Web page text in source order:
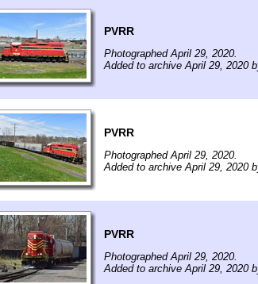
PVRR
Photographed April 29, 2020.
Added to archive April 29, 2020
PVRR
Photographed April 29, 2020.
Added to archive April 29, 2020
PVRR
Photographed April 29, 2020.
Added to archive April 29, 2020